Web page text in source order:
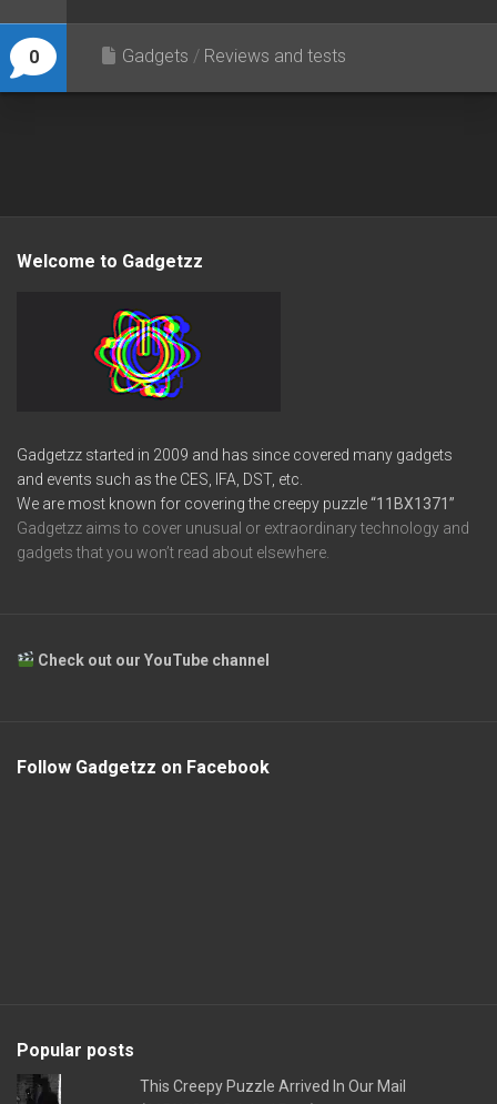
0 Gadgets / Reviews and tests
Welcome to Gadgetzz
Gadgetzz started in 2009 and has since covered many gadgets
and events such as the CES, IFA, DST, etc.
We are most known for covering the creepy puzzle“11BX1371”
Gadgetzz aims to cover unusual or extraordinary technology and
gadgets that you won’t read about elsewhere.
Check out our YouTube channel
Follow Gadgetzz on Facebook
Popular posts
This Creepy Puzzle Arrived In Our Mail